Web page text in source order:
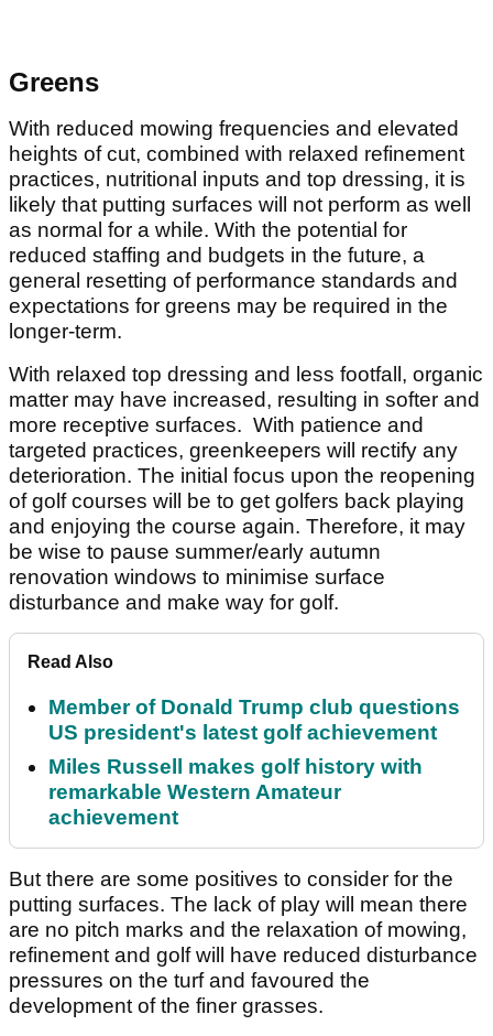
Greens
With reduced mowing frequencies and elevated
heights of cut, combined with relaxed refinement
practices, nutritional inputs and top dressing, it is
likely that putting surfaces will not perform as well
as normal for a while. With the potential for
reduced staffing and budgets in the future, a
general resetting of performance standards and
expectations for greens may be required in the
longer-term.
With relaxed top dressing and less footfall, organic
matter may have increased, resulting in softer and
more receptive surfaces. With patience and
targeted practices, greenkeepers will rectify any
deterioration. The initial focus upon the reopening
of golf courses will be to get golfers back playing
and enjoying the course again. Therefore, it may
be wise to pause summer/early autumn
renovation windows to minimise surface
disturbance and make way for golf.
Read Also
Member of Donald Trump club questions
US president's latest golf achievement
Miles Russell makes golf history with
remarkable Western Amateur
achievement
But there are some positives to consider for the
putting surfaces. The lack of play will mean there
are no pitch marks and the relaxation of mowing,
refinement and golf will have reduced disturbance
pressures on the turf and favoured the
development of the finer grasses.